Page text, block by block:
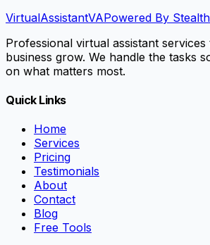
VirtualAssistantVAPowered By
Professional virtual assistant
business grow. We handle the tasks
on what matters most.
Quick Links
Home
Services
Pricing
Testimonials
About
Contact
Blog
Free Tools